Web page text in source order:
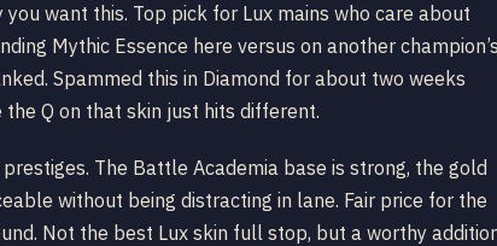
want this. Top pick for Lux mains who care about
Mythic Essence here versus on another
Spammed this in Diamond for about two weeks
Q on that skin just hits different.
The Battle Academia base is strong, the gold
without being distracting in lane. Fair price for the
Not the best Lux skin full stop, but a worthy